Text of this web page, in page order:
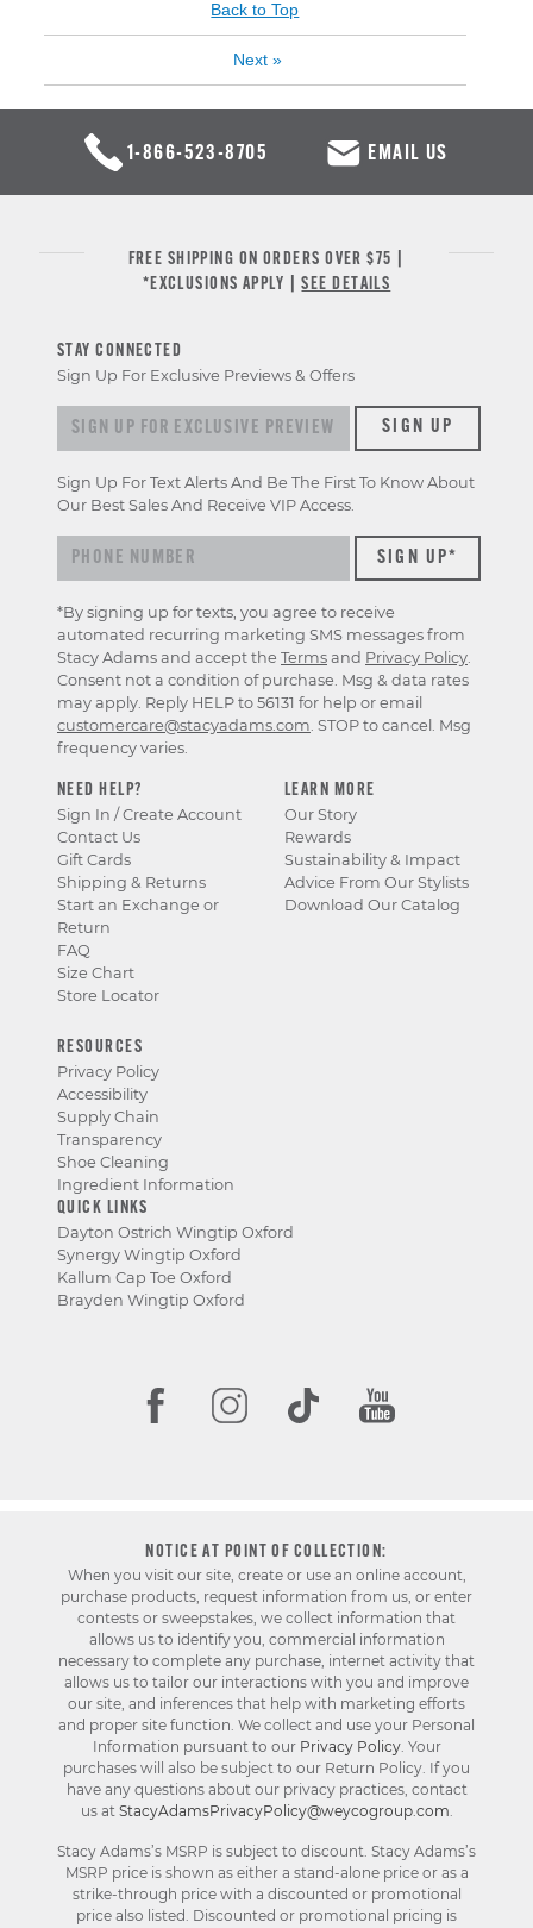
Back to Top
Next »
1-866-523-8705 EMAIL US
FREE SHIPPING ON ORDERS OVER $75 |
*EXCLUSIONS APPLY |SEE DETAILS
NEED HELP?
Sign In / Create Account
Contact Us
Gift Cards
Shipping & Returns
Start an Exchange or
Return
FAQ
Size Chart
Store Locator
LEARN MORE
Our Story
Rewards
Sustainability & Impact
Advice From Our Stylists
Download Our Catalog
RESOURCES
Privacy Policy
Accessibility
Supply Chain
Transparency
Shoe Cleaning
Ingredient Information
QUICK LINKS
Dayton Ostrich Wingtip Oxford
Synergy Wingtip Oxford
Kallum Cap Toe Oxford
Brayden Wingtip Oxford
STAY CONNECTED
Sign Up For Exclusive Previews & Offers
Sign up for exclusive previews & offersSIGN UP
Sign Up For Text Alerts And Be The First To Know About
Our Best Sales And Receive VIP Access.
*By signing up for texts, you agree to receive
automated recurring marketing SMS messages from
Stacy Adams and accept the Terms and Privacy Policy
Consent not a condition of purchase. Msg & data rates
may apply. Reply HELP to 56131 for help or email
customercare@stacyadams.com . STOP to cancel. Msg
frequency varies.
NOTICE AT POINT OF COLLECTION:
When you visit our site, create or use an online account,
purchase products, request information from us, or enter
contests or sweepstakes, we collect information that
allows us to identify you, commercial information
necessary to complete any purchase, internet activity that
allows us to tailor our interactions with you and improve
our site, and inferences that help with marketing efforts
and proper site function. We collect and use your Personal
Information pursuant to our Privacy Policy. Your
purchases will also be subject to our Return Policy. If you
have any questions about our privacy practices, contact
us at StacyAdamsPrivacyPolicy@weycogroup.com
Stacy Adams’s MSRP is subject to discount. Stacy Adams’s
MSRP price is shown as either a stand-alone price or as a
strike-through price with a discounted or promotional
price also listed. Discounted or promotional pricing is